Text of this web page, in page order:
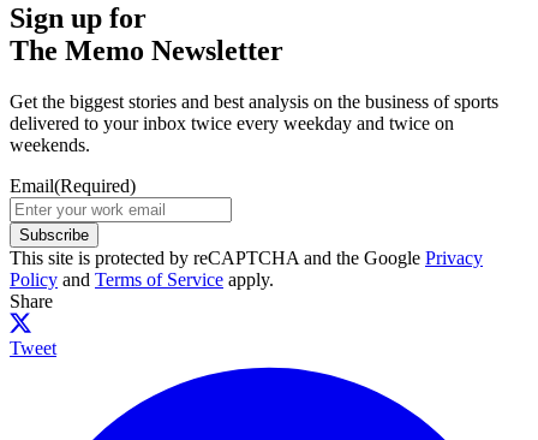
Sign up for
The Memo Newsletter
Get the biggest stories and best analysis on the business of sports
delivered to your inbox twice every weekday and twice on
weekends.
Email(Required)
Subscribe
This site is protected by reCAPTCHA and the Google Privacy
Policy and Terms of Service apply.
Share
Tweet